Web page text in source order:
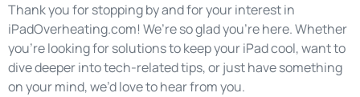
Thank you for stopping by and for your interest in
iPadOverheating.com! We’re so glad you’re here. Whether
you’re looking for solutions to keep your iPad cool, want to
dive deeper into tech-related tips, or just have something
on your mind, we’d love to hear from you.